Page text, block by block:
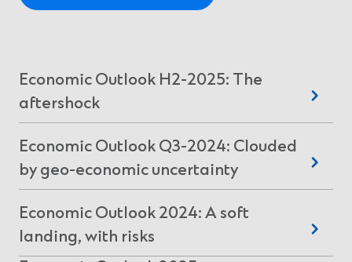
e
n
n
e
w
n
d
o
Economic Outlook H2-2025: The
aftershock(
O
p
e
s
i
Economic Outlook Q3-2024: Clouded
by geo-economic uncertainty(
O
p
Economic Outlook 2024: A soft
landing, with risks